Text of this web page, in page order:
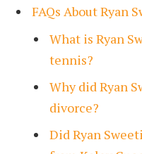
FAQs About Ryan
What is Ryan
tennis?
Why did Ryan
divorce?
Did Ryan